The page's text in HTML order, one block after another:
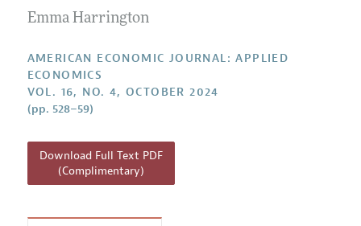
Contact Information
Reviewer Guidelines
Emma Harrington
AMERICAN ECONOMIC JOURNAL: APPLIED
ECONOMICS
VOL. 16, NO. 4, OCTOBER 2024
(pp. 528–59)
Download Full Text PDF
(Complimentary)